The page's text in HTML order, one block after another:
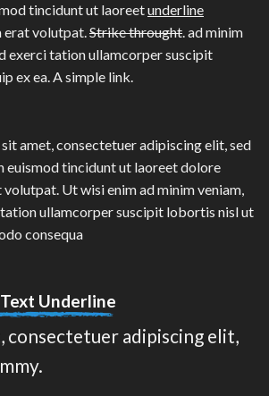
tincidunt ut laoreetunderline
erat volutpat.Strike throught. ad minim
exerci tation ullamcorper suscipit
ex ea.A simple link.
amet, consectetuer adipiscing elit, sed
euismod tincidunt ut laoreet dolore
volutpat. Ut wisi enim ad minim veniam,
ullamcorper suscipit lobortis nisl ut
consequa
Underline
consectetuer adipiscing elit,